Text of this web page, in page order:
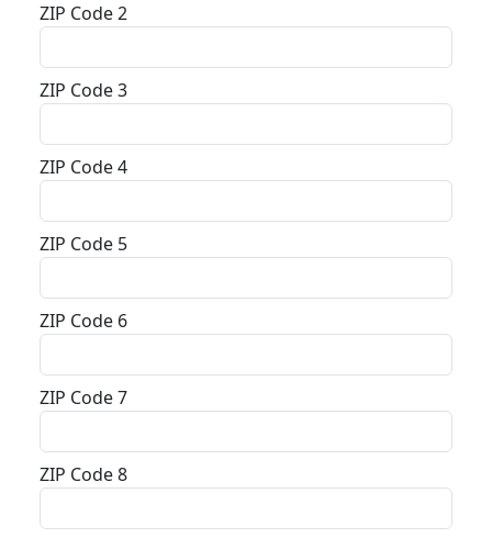
ZIP Code 2
ZIP Code 3
ZIP Code 4
ZIP Code 5
ZIP Code 6
ZIP Code 7
ZIP Code 8